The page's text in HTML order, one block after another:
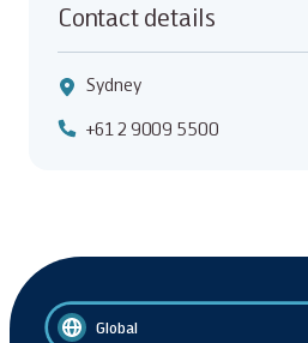
Contact details
Sydney
+61 2 9009 5500
Global